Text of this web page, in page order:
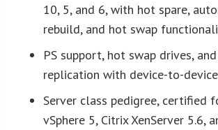
10, 5, and 6, with hot spare,
rebuild, and hot swap
PS support, hot swap drives,
replication with device-to-
Server class pedigree, certified
vSphere 5, Citrix XenServer 5.6,